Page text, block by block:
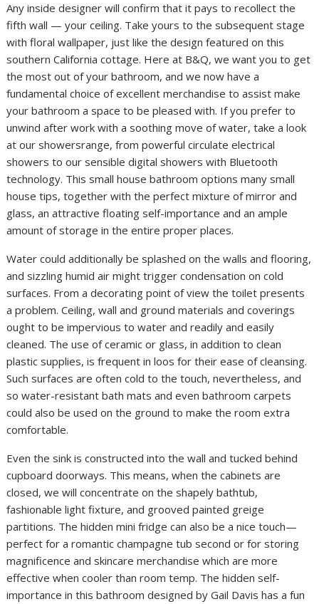
Any inside designer will confirm that it pays to recollect the
fifth wall — your ceiling. Take yours to the subsequent stage
with floral wallpaper, just like the design featured on this
southern California cottage. Here at B&Q, we want you to get
the most out of your bathroom, and we now have a
fundamental choice of excellent merchandise to assist make
your bathroom a space to be pleased with. If you prefer to
unwind after work with a soothing move of water, take a look
at our showersrange, from powerful circulate electrical
showers to our sensible digital showers with Bluetooth
technology. This small house bathroom options many small
house tips, together with the perfect mixture of mirror and
glass, an attractive floating self-importance and an ample
amount of storage in the entire proper places.
Water could additionally be splashed on the walls and flooring,
and sizzling humid air might trigger condensation on cold
surfaces. From a decorating point of view the toilet presents
a problem. Ceiling, wall and ground materials and coverings
ought to be impervious to water and readily and easily
cleaned. The use of ceramic or glass, in addition to clean
plastic supplies, is frequent in loos for their ease of cleansing.
Such surfaces are often cold to the touch, nevertheless, and
so water-resistant bath mats and even bathroom carpets
could also be used on the ground to make the room extra
comfortable.
Even the sink is constructed into the wall and tucked behind
cupboard doorways. This means, when the cabinets are
closed, we will concentrate on the shapely bathtub,
fashionable light fixture, and grooved painted greige
partitions. The hidden mini fridge can also be a nice touch—
perfect for a romantic champagne tub second or for storing
magnificence and skincare merchandise which are more
effective when cooler than room temp. The hidden self-
importance in this bathroom designed by Gail Davis has a fun